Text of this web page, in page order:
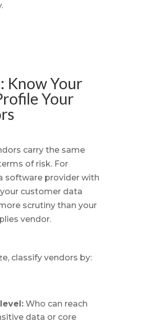
Know Your
Your
carry the same
of risk. For
software provider with
customer data
scrutiny than your
vendor.
classify vendors by:
Who can reach
data or core